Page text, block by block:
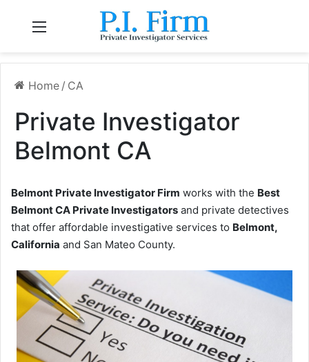
Home / CA
Private Investigator
Belmont CA
Belmont Private Investigator Firm works with the Best
Belmont CA Private Investigators and private detectives
that offer affordable investigative services to Belmont,
California and San Mateo County.